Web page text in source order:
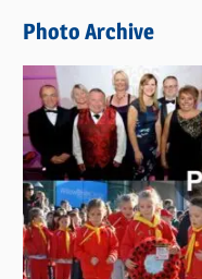
s
Photo Archive